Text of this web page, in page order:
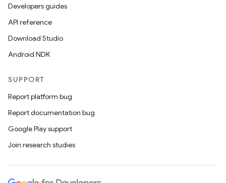
Developers guides
API reference
Download Studio
Android NDK
SUPPORT
Report platform bug
Report documentation bug
Google Play support
Join research studies